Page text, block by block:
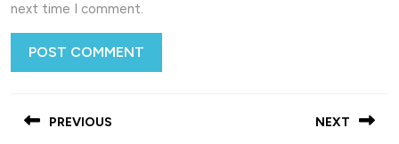
next time I comment.
navigation
PREVIOUS NEXT